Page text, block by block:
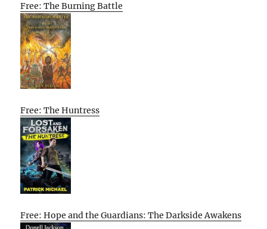
Free: The Burning Battle
Free: The Huntress
Free: Hope and the Guardians: The Darkside Awakens